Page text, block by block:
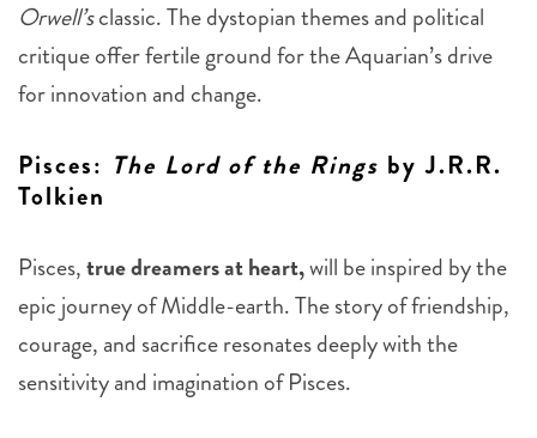
Orwell’sclassic. The dystopian themes and political
critique offer fertile ground for the Aquarian’s drive
for innovation and change.
Pisces: The Lord of the Rings by J.R.R.
Tolkien
Pisces,true dreamers at heart,will be inspired by the
epic journey of Middle-earth. The story of friendship,
courage, and sacrifice resonates deeply with the
sensitivity and imagination of Pisces.